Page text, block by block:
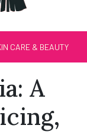
CARE & BEAUTY
A